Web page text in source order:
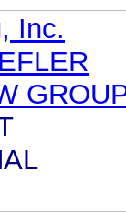
Inc.